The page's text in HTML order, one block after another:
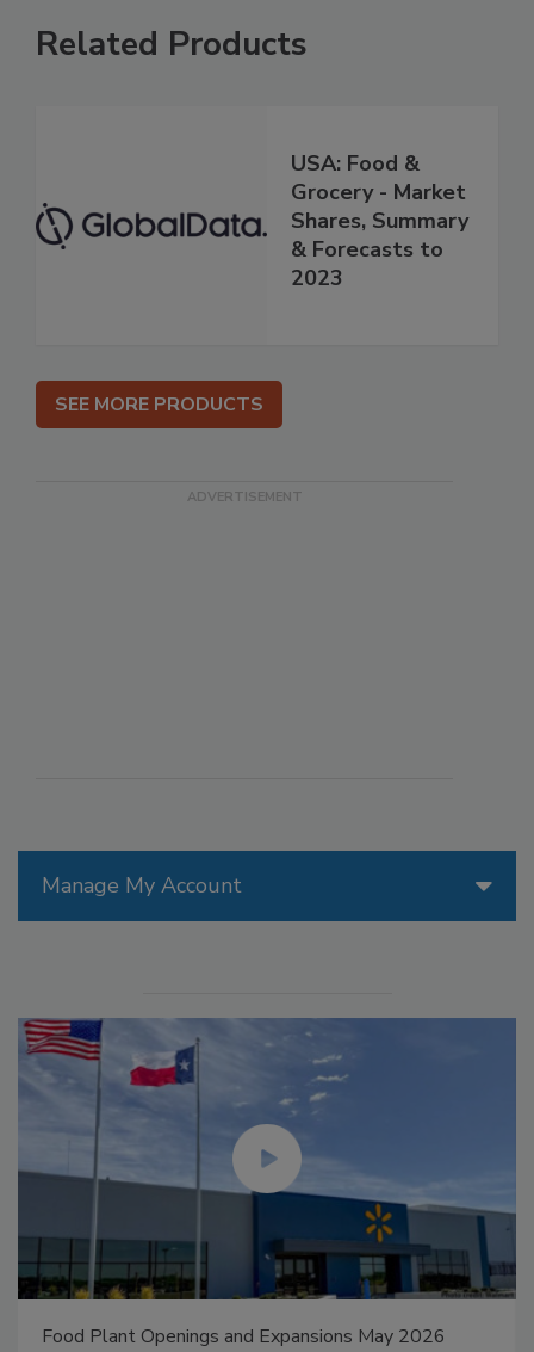
Manage My Account
Food Plant Openings and Expansions May 2026
Related Products
USA: Food &
Grocery - Market
Shares, Summary
& Forecasts to
2023
SEE MORE PRODUCTS